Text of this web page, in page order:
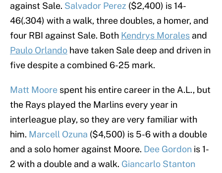
against Sale. Salvador Perez ($2,400) is 14-
46(.304) with a walk, three doubles, a homer, and
four RBI against Sale. Both Kendrys Morales and
Paulo Orlando have taken Sale deep and driven in
five despite a combined 6-25 mark.
Matt Moore spent his entire career in the A.L., but
the Rays played the Marlins every year in
interleague play, so they are very familiar with
him. Marcell Ozuna ($4,500) is 5-6 with a double
and a solo homer against Moore. Dee Gordon is 1-
2 with a double and a walk. Giancarlo Stanton